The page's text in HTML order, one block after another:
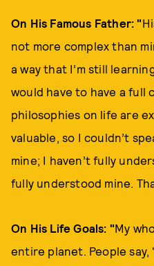
On His Famous Father: "
not more complex than
a way that I’m still
would have to have a full
philosophies on life are
valuable, so I couldn’t
mine; I haven’t fully
fully understood mine.
On His Life Goals: "My
entire planet. People